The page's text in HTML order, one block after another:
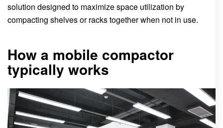
solution designed to maximize space utilization by
compacting shelves or racks together when not in use.
How a mobile compactor
typically works